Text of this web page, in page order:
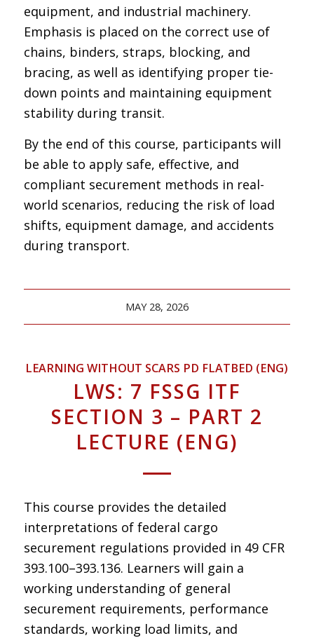
equipment, and industrial machinery.
Emphasis is placed on the correct use of
chains, binders, straps, blocking, and
bracing, as well as identifying proper tie-
down points and maintaining equipment
stability during transit.
By the end of this course, participants will
be able to apply safe, effective, and
compliant securement methods in real-
world scenarios, reducing the risk of load
shifts, equipment damage, and accidents
during transport.
MAY 28, 2026
LEARNING WITHOUT SCARS PD FLATBED (ENG)
LWS: 7 FSSG ITF
SECTION 3 – PART 2
LECTURE (ENG)
This course provides the detailed
interpretations of federal cargo
securement regulations provided in 49 CFR
393.100–393.136. Learners will gain a
working understanding of general
securement requirements, performance
standards, working load limits, and